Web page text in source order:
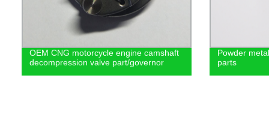
OEM CNG motorcycle engine camshaft
decompression valve part/governor
Powder
parts